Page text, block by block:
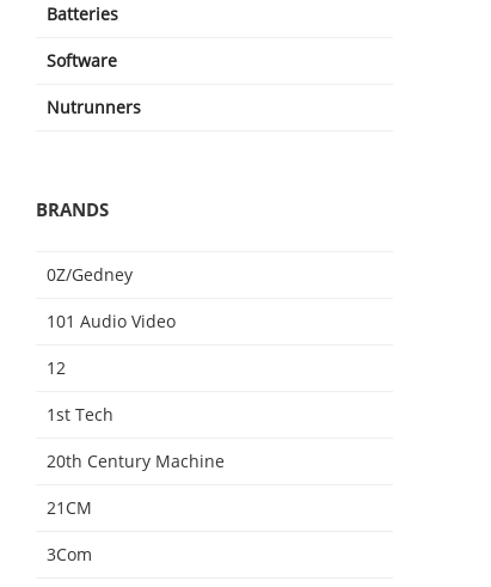
Batteries
Software
Nutrunners
BRANDS
0Z/Gedney
101 Audio Video
12
1st Tech
20th Century Machine
21CM
3Com